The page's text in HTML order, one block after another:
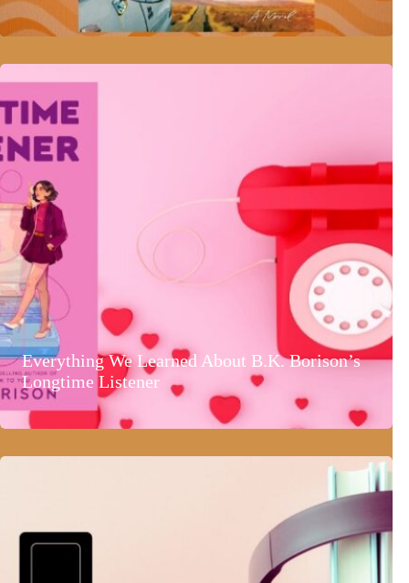
Everything We Learned About B.K. Borison’s
Longtime Listener